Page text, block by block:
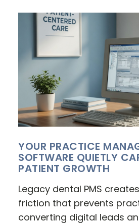
YOUR PRACTICE
SOFTWARE QUIETLY
PATIENT GROWTH
Legacy dental PMS
friction that prevents
converting digital leads